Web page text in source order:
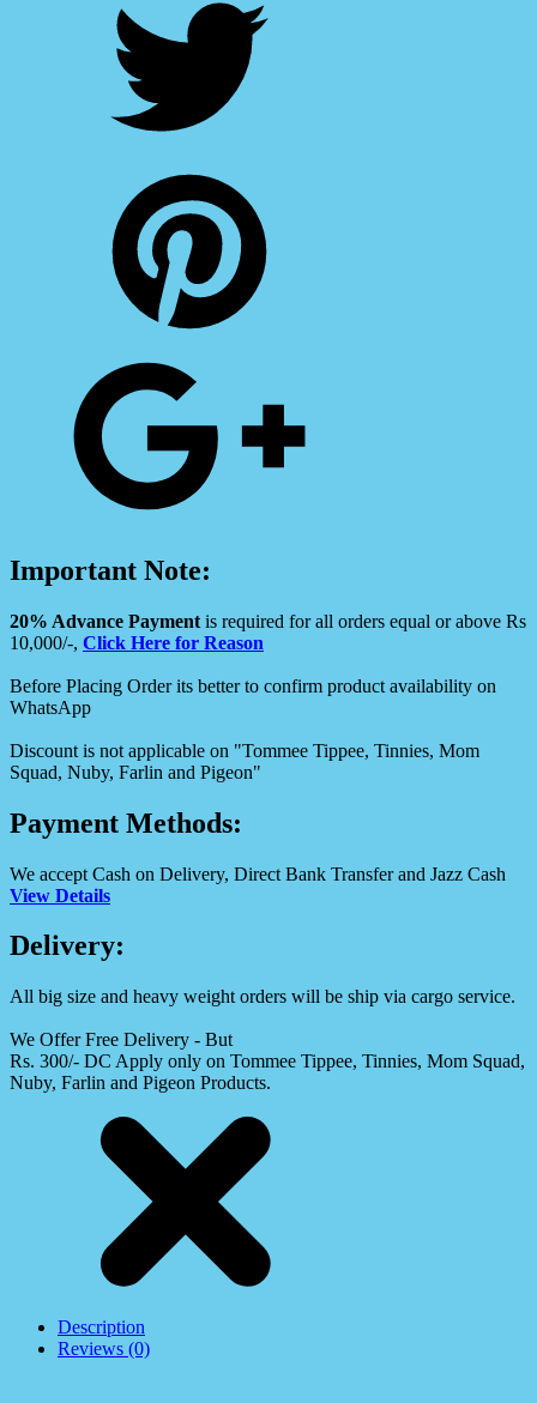
Important Note:
20% Advance Payment is required for all orders equal or above Rs
10,000/-, Click Here for Reason
Before Placing Order its better to confirm product availability on
WhatsApp
Discount is not applicable on "Tommee Tippee, Tinnies, Mom
Squad, Nuby, Farlin and Pigeon"
Payment Methods:
We accept Cash on Delivery, Direct Bank Transfer and Jazz Cash
View Details
Delivery:
All big size and heavy weight orders will be ship via cargo service.
We Offer Free Delivery - But
Rs. 300/- DC Apply only on Tommee Tippee, Tinnies, Mom Squad,
Nuby, Farlin and Pigeon Products.
Description
Reviews (0)